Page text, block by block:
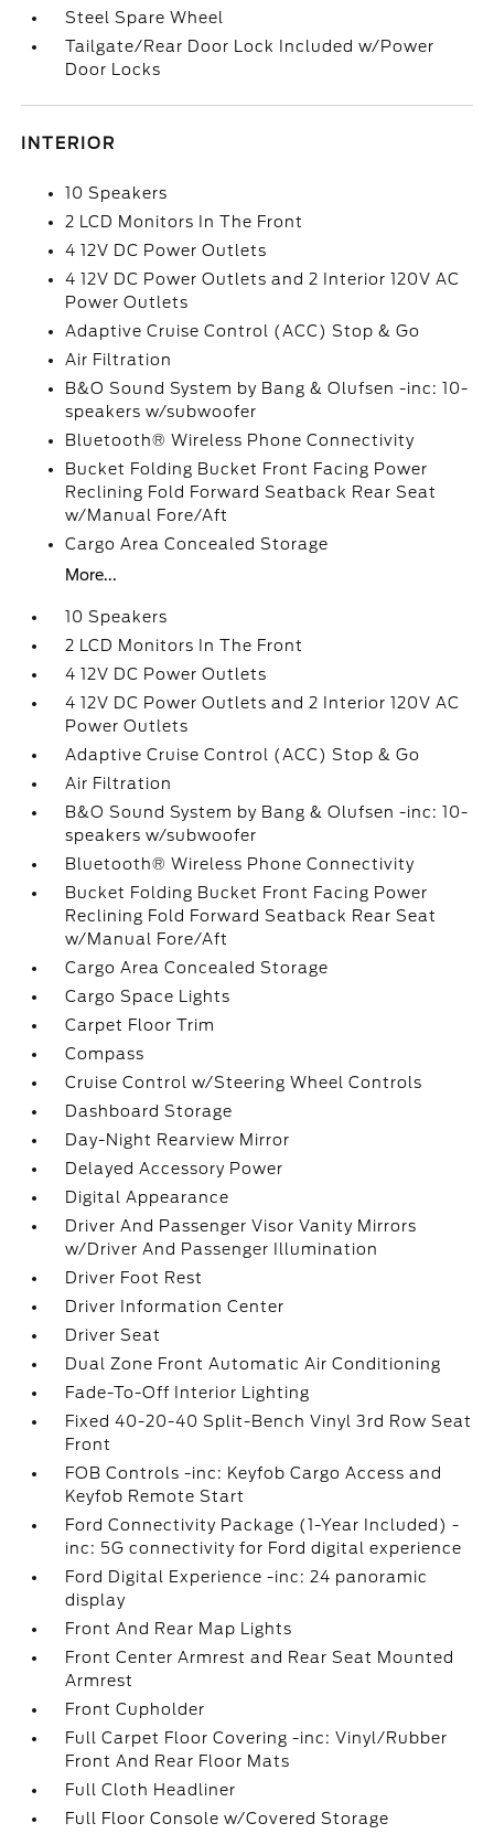
Steel Spare Wheel
Tailgate/Rear Door Lock Included w/Power
Door Locks
INTERIOR
10 Speakers
2 LCD Monitors In The Front
4 12V DC Power Outlets
4 12V DC Power Outlets and 2 Interior 120V AC
Power Outlets
Adaptive Cruise Control (ACC) Stop & Go
Air Filtration
B&O Sound System by Bang & Olufsen -inc: 10-
speakers w/subwoofer
Bluetooth® Wireless Phone Connectivity
Bucket Folding Bucket Front Facing Power
Reclining Fold Forward Seatback Rear Seat
w/Manual Fore/Aft
Cargo Area Concealed Storage
More...
10 Speakers
2 LCD Monitors In The Front
4 12V DC Power Outlets
4 12V DC Power Outlets and 2 Interior 120V AC
Power Outlets
Adaptive Cruise Control (ACC) Stop & Go
Air Filtration
B&O Sound System by Bang & Olufsen -inc: 10-
speakers w/subwoofer
Bluetooth® Wireless Phone Connectivity
Bucket Folding Bucket Front Facing Power
Reclining Fold Forward Seatback Rear Seat
w/Manual Fore/Aft
Cargo Area Concealed Storage
Cargo Space Lights
Carpet Floor Trim
Compass
Cruise Control w/Steering Wheel Controls
Dashboard Storage
Day-Night Rearview Mirror
Delayed Accessory Power
Digital Appearance
Driver And Passenger Visor Vanity Mirrors
w/Driver And Passenger Illumination
Driver Foot Rest
Driver Information Center
Driver Seat
Dual Zone Front Automatic Air Conditioning
Fade-To-Off Interior Lighting
Fixed 40-20-40 Split-Bench Vinyl 3rd Row Seat
Front
FOB Controls -inc: Keyfob Cargo Access and
Keyfob Remote Start
Ford Connectivity Package (1-Year Included) -
inc: 5G connectivity for Ford digital experience
Ford Digital Experience -inc: 24 panoramic
display
Front And Rear Map Lights
Front Center Armrest and Rear Seat Mounted
Armrest
Front Cupholder
Full Carpet Floor Covering -inc: Vinyl/Rubber
Front And Rear Floor Mats
Full Cloth Headliner
Full Floor Console w/Covered Storage